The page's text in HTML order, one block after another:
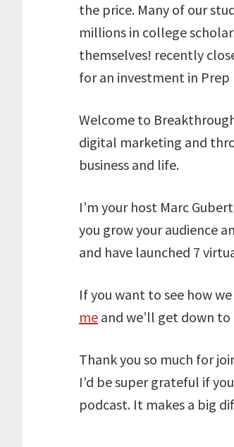
the price. Many of our
millions in college
themselves! recently
for an investment in Prep
Welcome to
digital marketing and
business and life.
I’m your host Marc
you grow your audience
and have launched 7
If you want to see how
me and we’ll get down to
Thank you so much for
I’d be super grateful if
podcast. It makes a big